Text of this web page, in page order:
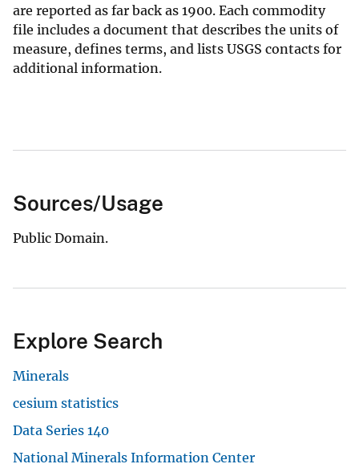
are reported as far back as 1900. Each commodity
file includes a document that describes the units of
measure, defines terms, and lists USGS contacts for
additional information.
Sources/Usage
Public Domain.
Explore Search
Minerals
cesium statistics
Data Series 140
National Minerals Information Center